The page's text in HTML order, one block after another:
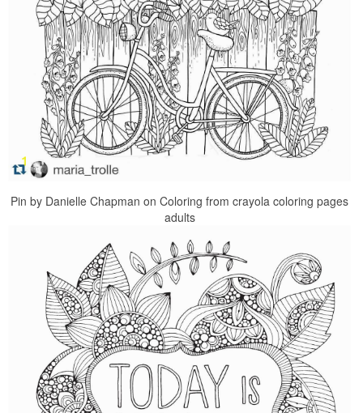
Pin by Danielle Chapman on Coloring from crayola coloring pages
adults